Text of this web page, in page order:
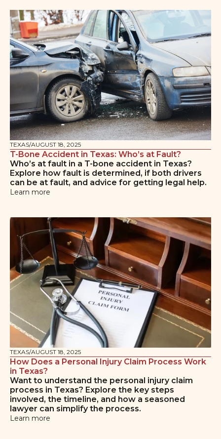
TEXAS/AUGUST 18, 2025
T-Bone Accident in Texas: Who’s at Fault?
Who’s at fault in a T-bone accident in Texas?
Explore how fault is determined, if both drivers
can be at fault, and advice for getting legal help.
Learn more
TEXAS/AUGUST 18, 2025
How Does a Personal Injury Claim Process Work
in Texas?
Want to understand the personal injury claim
process in Texas? Explore the key steps
involved, the timeline, and how a seasoned
lawyer can simplify the process.
Learn more